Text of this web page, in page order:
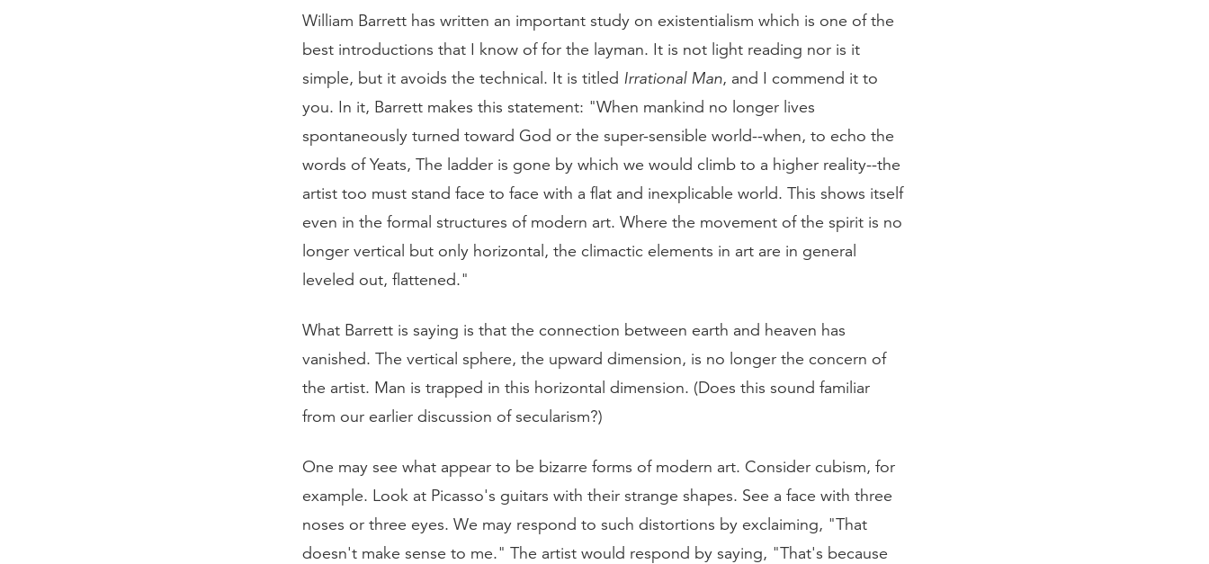
William Barrett has written an important study on existentialism which is one of the
best introductions that I know of for the layman. It is not light reading nor is it
simple, but it avoids the technical. It is titled Irrational Man, and I commend it to
you. In it, Barrett makes this statement: "When mankind no longer lives
spontaneously turned toward God or the super-sensible world--when, to echo the
words of Yeats, The ladder is gone by which we would climb to a higher reality--the
artist too must stand face to face with a flat and inexplicable world. This shows itself
even in the formal structures of modern art. Where the movement of the spirit is no
longer vertical but only horizontal, the climactic elements in art are in general
leveled out, flattened."
What Barrett is saying is that the connection between earth and heaven has
vanished. The vertical sphere, the upward dimension, is no longer the concern of
the artist. Man is trapped in this horizontal dimension. (Does this sound familiar
from our earlier discussion of secularism?)
One may see what appear to be bizarre forms of modern art. Consider cubism, for
example. Look at Picasso's guitars with their strange shapes. See a face with three
noses or three eyes. We may respond to such distortions by exclaiming, "That
doesn't make sense to me." The artist would respond by saying, "That's because